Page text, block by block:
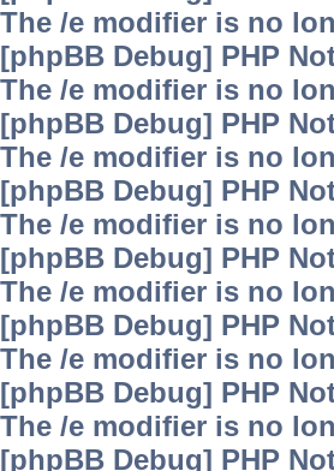
The /e modifier is no
[phpBB Debug] PHP
The /e modifier is no
[phpBB Debug] PHP
The /e modifier is no
[phpBB Debug] PHP
The /e modifier is no
[phpBB Debug] PHP
The /e modifier is no
[phpBB Debug] PHP
The /e modifier is no
[phpBB Debug] PHP
The /e modifier is no
[phpBB Debug] PHP